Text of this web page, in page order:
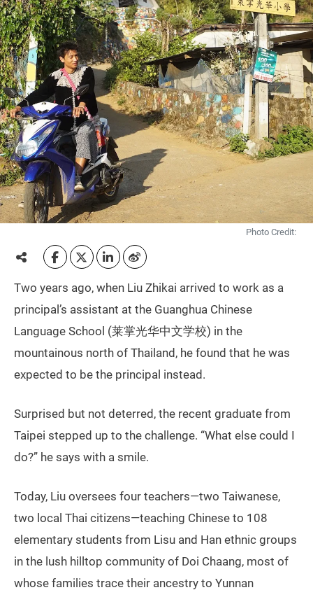
Photo Credit:
Two years ago, when Liu Zhikai arrived to work as a
principal’s assistant at the Guanghua Chinese
Language School (莱掌光华中文学校) in the
mountainous north of Thailand, he found that he was
expected to be the principal instead.
Surprised but not deterred, the recent graduate from
Taipei stepped up to the challenge. “What else could I
do?” he says with a smile.
Today, Liu oversees four teachers—two Taiwanese,
two local Thai citizens—teaching Chinese to 108
elementary students from Lisu and Han ethnic groups
in the lush hilltop community of Doi Chaang, most of
whose families trace their ancestry to Yunnan